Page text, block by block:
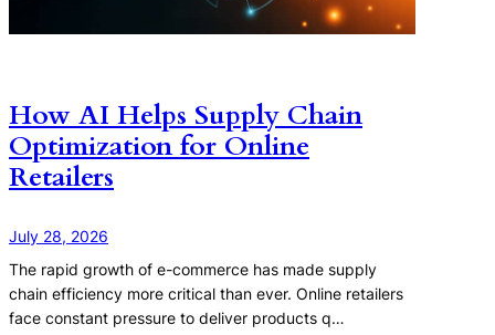
How AI Helps Supply Chain
Optimization for Online
Retailers
July 28, 2026
The rapid growth of e-commerce has made supply
chain efficiency more critical than ever. Online retailers
face constant pressure to deliver products q…